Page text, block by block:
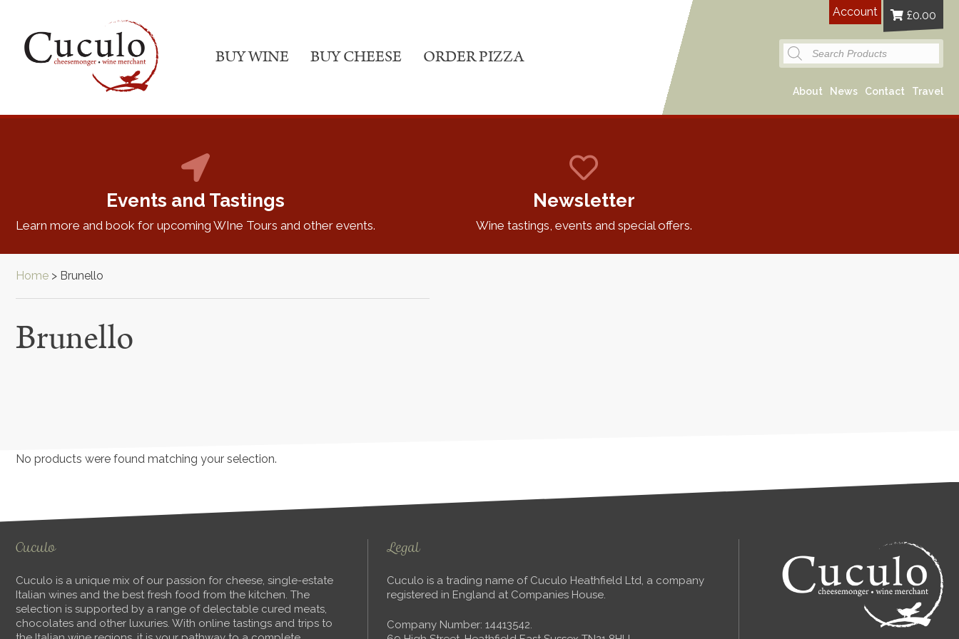
BUY WINE BUY CHEESE ORDER PIZZA
Account £0.00
Products
search
About News Contact Travel
Events and Tastings
Learn more and book for upcoming WIne Tours and other events.
Newsletter
Wine tastings, events and special offers.
Home > Brunello
Brunello
No products were found matching your selection.
Cuculo
Cuculo is a unique mix of our passion for cheese, single-estate
Italian wines and the best fresh food from the kitchen. The
selection is supported by a range of delectable cured meats,
chocolates and other luxuries. With online tastings and trips to
Legal
Cuculo is a trading name of Cuculo Heathfield Ltd, a company
registered in England at Companies House.
Company Number: 14413542.